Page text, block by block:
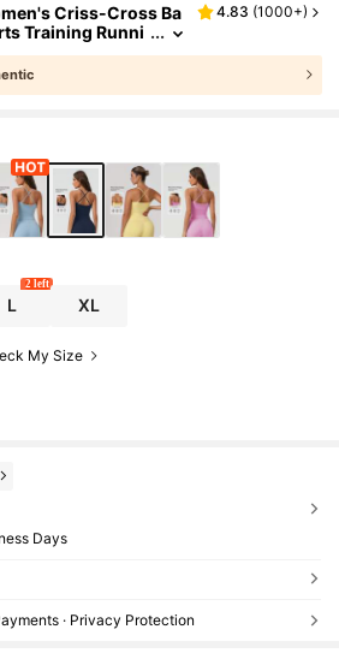
Criss-Cross Ba
Training Runni
Yoga Ta
4.83 (1000+)
L
2 left
XL
My Size
Days
· Privacy Protection